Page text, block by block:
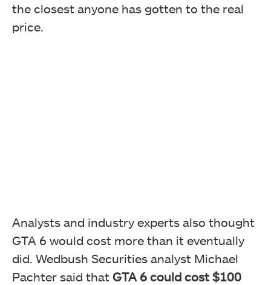
the closest anyone has gotten to the real
price.
Analysts and industry experts also thought
GTA 6 would cost more than it eventually
did. Wedbush Securities analyst Michael
Pachter said that GTA 6 could cost $100